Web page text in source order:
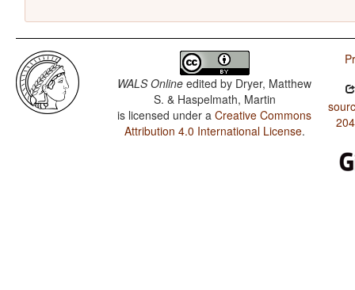
WALS Online edited by Dryer, Matthew
S. & Haspelmath, Martin
is licensed under aCreative Commons
Attribution 4.0 International License.